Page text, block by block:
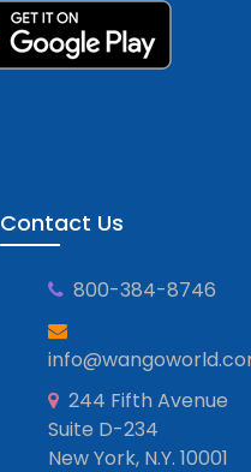
Contact Us
800-384-8746
244 Fifth Avenue
Suite D-234
New York, N.Y. 10001